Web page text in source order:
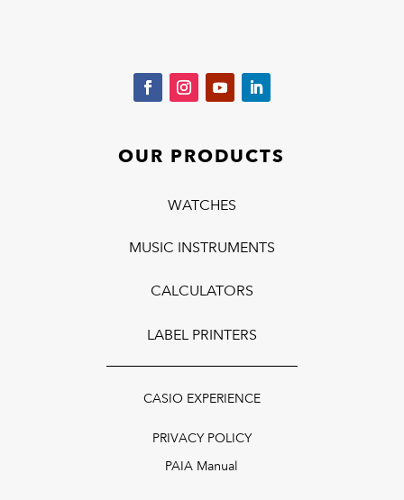
OUR PRODUCTS
WATCHES
MUSIC INSTRUMENTS
CALCULATORS
LABEL PRINTERS
CASIO EXPERIENCE
PRIVACY POLICY
PAIA Manual